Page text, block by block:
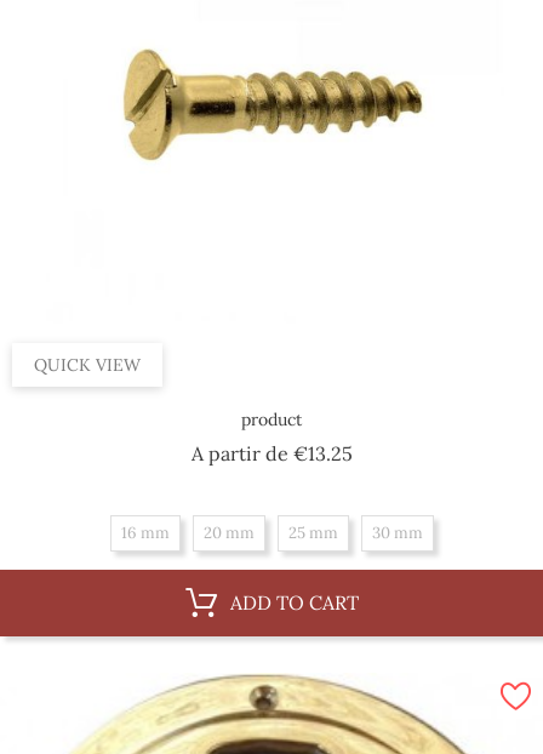
QUICK VIEW
product
A partir de €13.25Price
16 mm 20 mm 25 mm 30 mm
ADD TO CART